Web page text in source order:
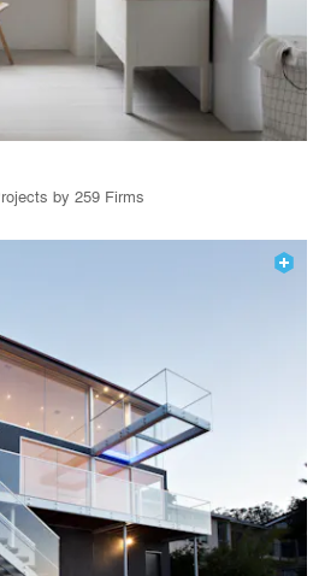
by 259 Firms